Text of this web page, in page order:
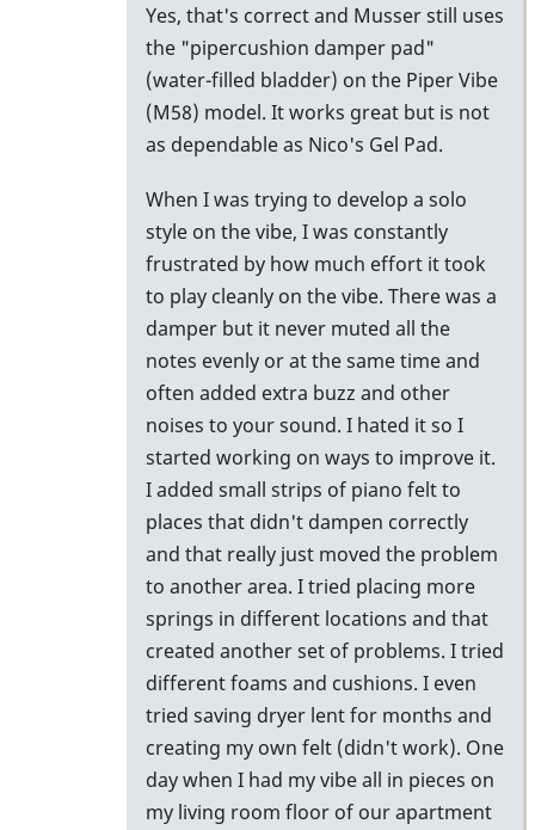
to
Water
filled
damper
pad
Marie-
Noëlle
Yes, that's correct and Musser still uses
the "pipercushion damper pad"
(water-filled bladder) on the Piper Vibe
(M58) model. It works great but is not
as dependable as Nico's Gel Pad.
When I was trying to develop a solo
style on the vibe, I was constantly
frustrated by how much effort it took
to play cleanly on the vibe. There was a
damper but it never muted all the
notes evenly or at the same time and
often added extra buzz and other
noises to your sound. I hated it so I
started working on ways to improve it.
I added small strips of piano felt to
places that didn't dampen correctly
and that really just moved the problem
to another area. I tried placing more
springs in different locations and that
created another set of problems. I tried
different foams and cushions. I even
tried saving dryer lent for months and
creating my own felt (didn't work). One
day when I had my vibe all in pieces on
my living room floor of our apartment